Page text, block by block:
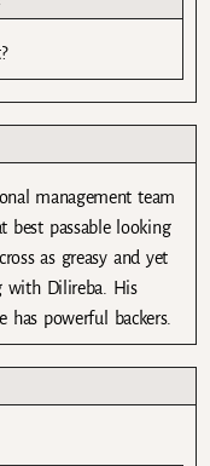
management team
best passable looking
as greasy and yet
with Dilireba. His
has powerful backers.